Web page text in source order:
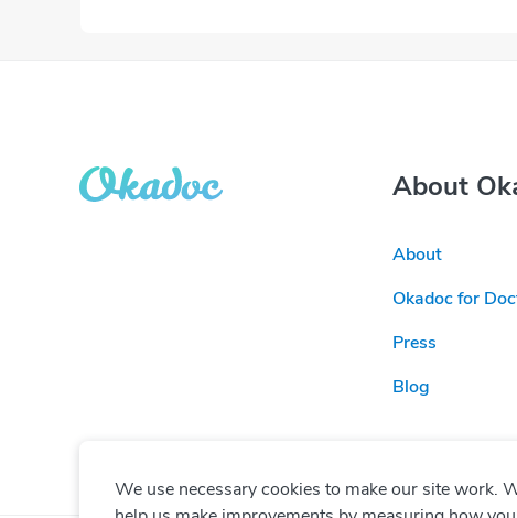
About
About
Okadoc for
Press
Blog
We use necessary cookies to make our site work.